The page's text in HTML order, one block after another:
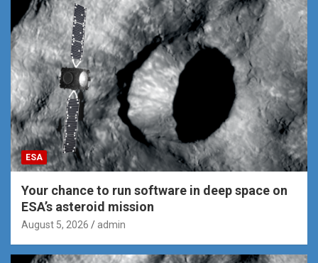
ESA
Your chance to run software in deep space on
ESA’s asteroid mission
August 5, 2026 admin